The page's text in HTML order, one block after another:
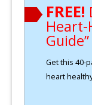
FREE!
Heart-
Get this 40-
heart